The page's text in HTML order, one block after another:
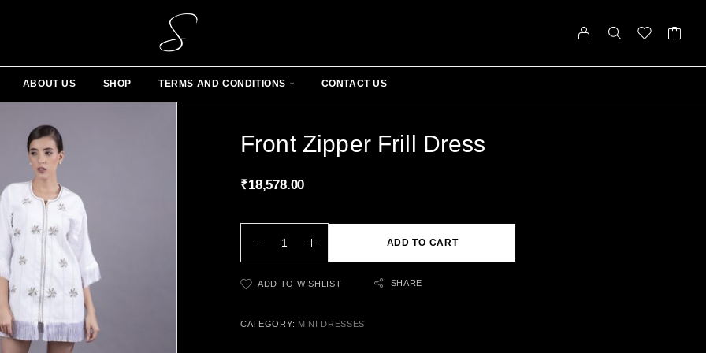
ABOUT US SHOP TERMS AND CONDITIONS CONTACT US
Front Zipper Frill Dress
₹18,578.00
ADD TO CART
ADD TO WISHLIST SHARE
CATEGORY: MINI DRESSES